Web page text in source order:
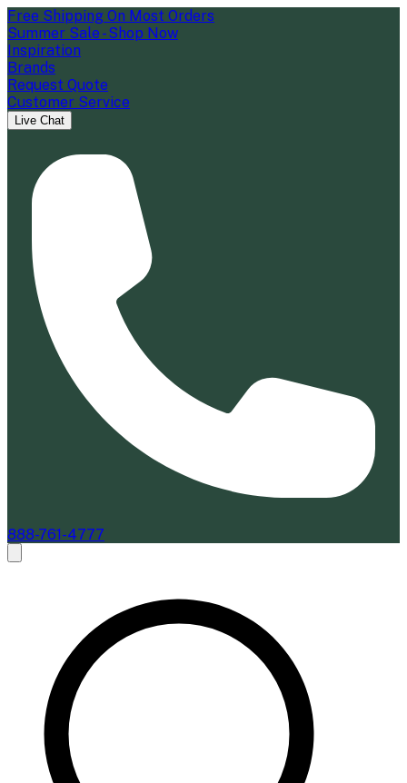
Free Shipping On Most Orders
Summer Sale - Shop Now
Inspiration
Brands
Request Quote
Customer Service
Live Chat
888-761-4777